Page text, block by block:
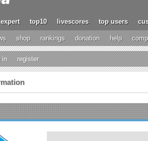
expert top10 livescores top users
shop rankings donation help
in register